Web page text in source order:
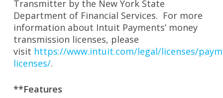
Transmitter by the New York State
Department of Financial Services. For more
information about Intuit Payments’ money
transmission licenses, please
visit https://www.intuit.com/legal/licenses/
licenses/.
**Features